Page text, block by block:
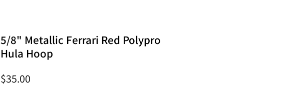
5/8" Metallic Ferrari Red Polypro
Hula Hoop
$35.00